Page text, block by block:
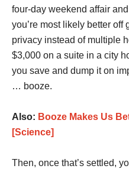
four-day weekend affair
you’re most likely better off
privacy instead of multiple
$3,000 on a suite in a city
you save and dump it on
… booze.
Also: Booze Makes Us
[Science]
Then, once that’s settled,